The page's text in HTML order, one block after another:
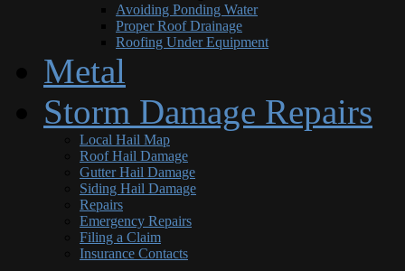
Avoiding Ponding Water
Proper Roof Drainage
Roofing Under Equipment
Metal
Storm Damage Repairs
Local Hail Map
Roof Hail Damage
Gutter Hail Damage
Siding Hail Damage
Repairs
Emergency Repairs
Filing a Claim
Insurance Contacts